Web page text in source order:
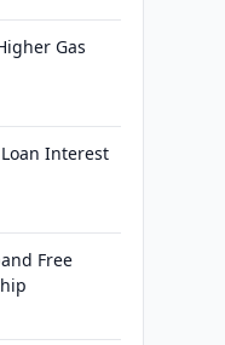
Gas
Interest
Free